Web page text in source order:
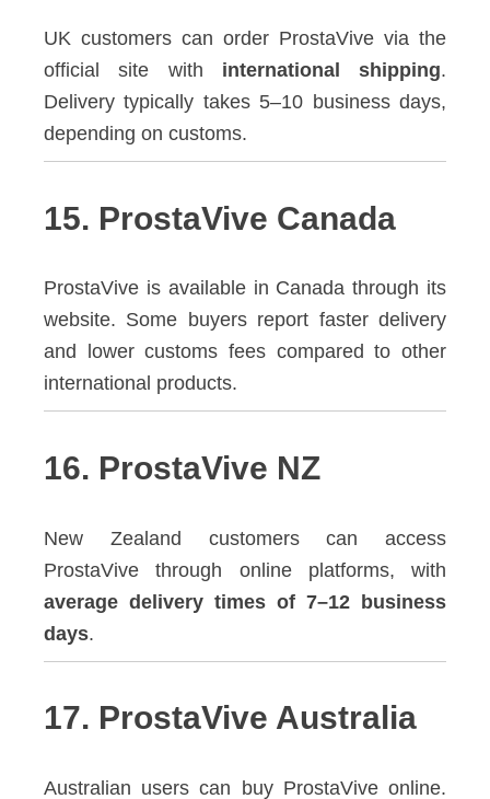
UK customers can order ProstaVive via the
official site with international shipping.
Delivery typically takes 5–10 business days,
depending on customs.
15. ProstaVive Canada
ProstaVive is available in Canada through its
website. Some buyers report faster delivery
and lower customs fees compared to other
international products.
16. ProstaVive NZ
New Zealand customers can access
ProstaVive through online platforms, with
average delivery times of 7–12 business
days.
17. ProstaVive Australia
Australian users can buy ProstaVive online.